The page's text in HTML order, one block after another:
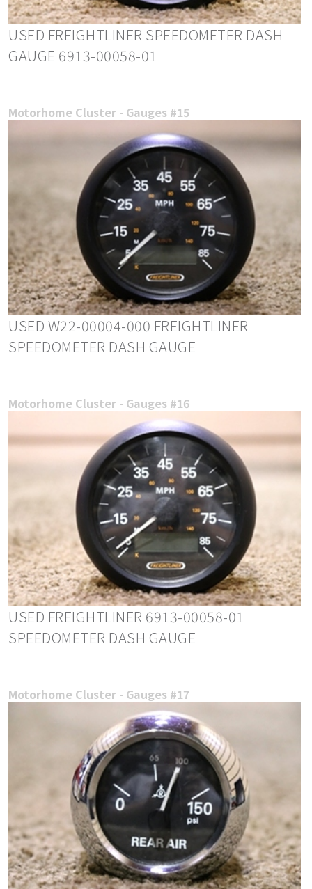
USED FREIGHTLINER SPEEDOMETER DASH
GAUGE 6913-00058-01
Motorhome Cluster - Gauges #15
USED W22-00004-000 FREIGHTLINER
SPEEDOMETER DASH GAUGE
Motorhome Cluster - Gauges #16
USED FREIGHTLINER 6913-00058-01
SPEEDOMETER DASH GAUGE
Motorhome Cluster - Gauges #17